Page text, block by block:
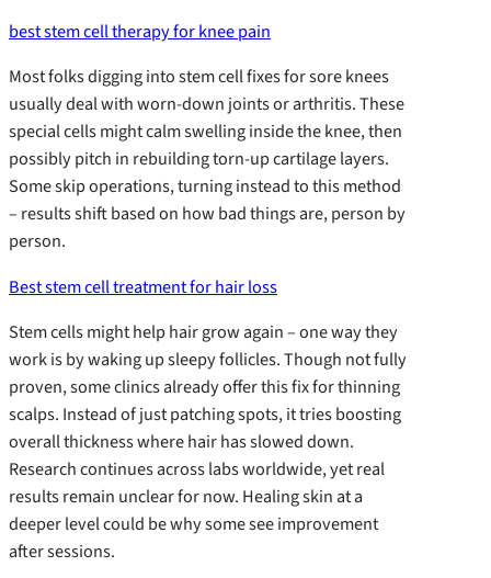
best stem cell therapy for knee pain
Most folks digging into stem cell fixes for sore knees
usually deal with worn-down joints or arthritis. These
special cells might calm swelling inside the knee, then
possibly pitch in rebuilding torn-up cartilage layers.
Some skip operations, turning instead to this method
– results shift based on how bad things are, person by
person.
Best stem cell treatment for hair loss
Stem cells might help hair grow again – one way they
work is by waking up sleepy follicles. Though not fully
proven, some clinics already offer this fix for thinning
scalps. Instead of just patching spots, it tries boosting
overall thickness where hair has slowed down.
Research continues across labs worldwide, yet real
results remain unclear for now. Healing skin at a
deeper level could be why some see improvement
after sessions.